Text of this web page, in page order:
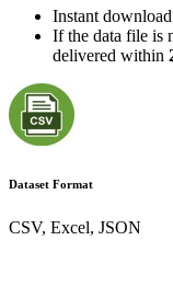
Instant
If the data file is
delivered within
Dataset Format
CSV, Excel, JSON